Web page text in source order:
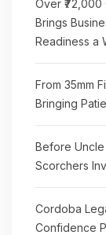
Over
Brings
Readiness a
From 35mm
Bringing
Before
Scorchers
Cordoba
Confidence